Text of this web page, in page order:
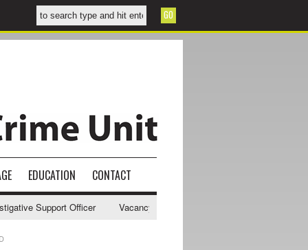
EDUCATION
CONTACT
Support Officer Vacancy - NWCU Intelligence Officer